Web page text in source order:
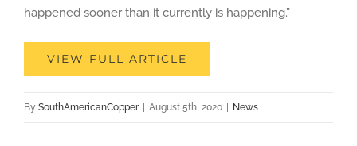
happened sooner than it currently is happening.”
VIEW FULL ARTICLE
By SouthAmericanCopper August 5th, 2020 News